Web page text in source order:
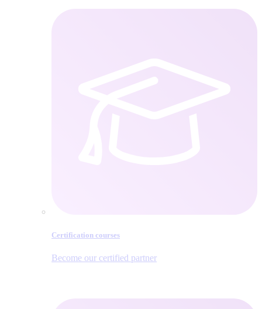
Certification courses
Become our certified partner